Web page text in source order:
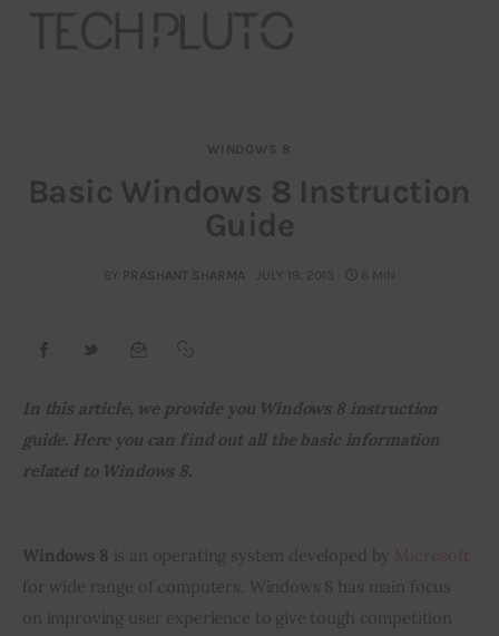
Advertise
Startup Resources
Inspiring Stories
Privacy policy
WINDOWS 8
Basic Windows 8 Instruction
Guide
BY PRASHANT SHARMA JULY 19, 2013 6 MIN
In this article, we provide you Windows 8 instruction
guide. Here you can find out all the basic information
related to Windows 8.
Windows 8 is an operating system developed by
for wide range of computers. Windows 8 has main focus
on improving user experience to give tough competition